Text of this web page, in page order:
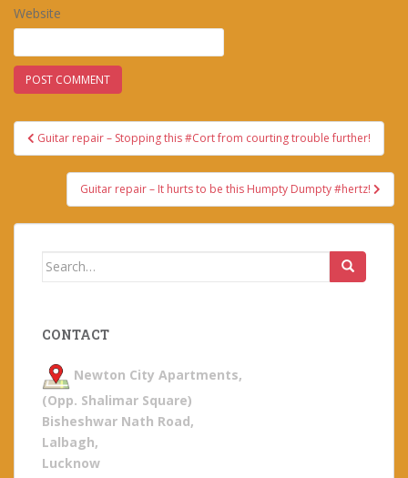
Website
Post
navigation
Guitar repair – Stopping this #Cort from courting trouble further!
Guitar repair – It hurts to be this Humpty Dumpty #hertz!
Search
CONTACT
Newton City Apartments,
(Opp. Shalimar Square)
Bisheshwar Nath Road,
Lalbagh,
Lucknow